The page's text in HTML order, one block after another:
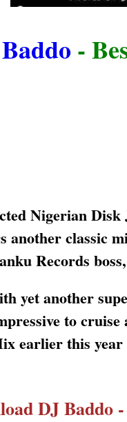
-
Nigerian
another classic
Records
yet another
to
earlier this
DJ